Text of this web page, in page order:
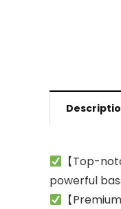
【Top-
powerful
【